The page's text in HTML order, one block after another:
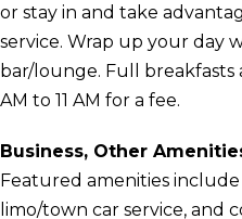
or stay in and take
service. Wrap up your day
bar/lounge. Full breakfasts
AM to 11 AM for a fee.
Business, Other
Featured amenities include
limo/town car service, and